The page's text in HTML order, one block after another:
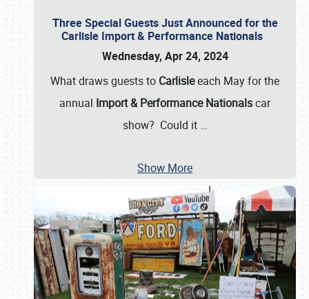
Three Special Guests Just Announced for the
Carlisle Import & Performance Nationals
Wednesday, Apr 24, 2024
What draws guests to Carlisleeach May for the
annual Import & Performance Nationalscar
show? Could it …
Show More